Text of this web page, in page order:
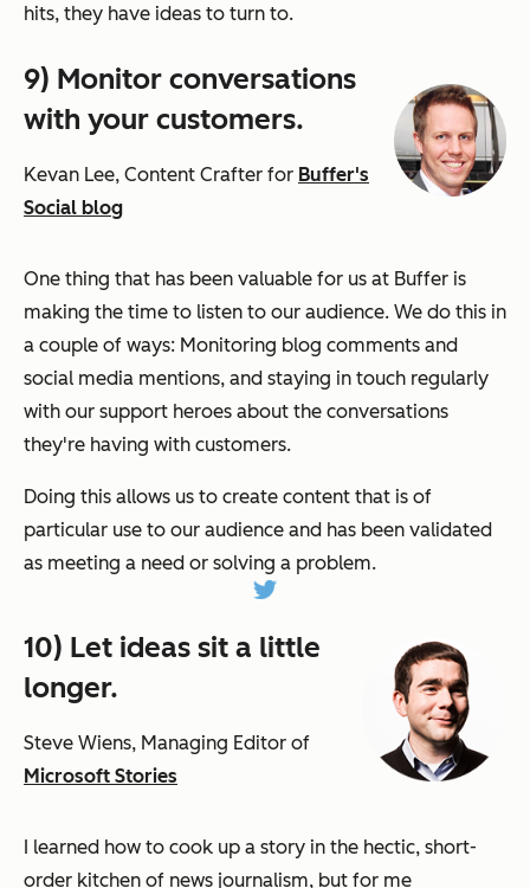
hits, they have ideas to turn to.
9) Monitor conversations
with your customers.
Kevan Lee, Content Crafter for Buffer's
Social blog
One thing that has been valuable for us at Buffer is
making the time to listen to our audience. We do this in
a couple of ways: Monitoring blog comments and
social media mentions, and staying in touch regularly
with our support heroes about the conversations
they're having with customers.
Doing this allows us to create content that is of
particular use to our audience and has been validated
as meeting a need or solving a problem.
10) Let ideas sit a little
longer.
Steve Wiens, Managing Editor of
Microsoft Stories
I learned how to cook up a story in the hectic, short-
order kitchen of news journalism, but for me